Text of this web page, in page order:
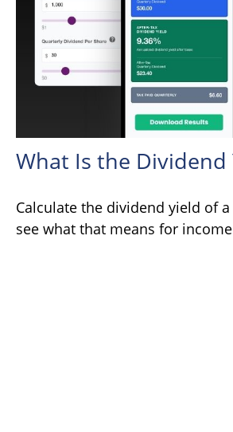
What Is the Dividend
Calculate the dividend yield of
see what that means for